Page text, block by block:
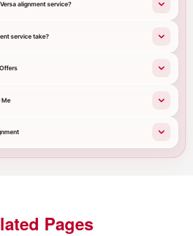
alignment service?
service take?
Me
Pages